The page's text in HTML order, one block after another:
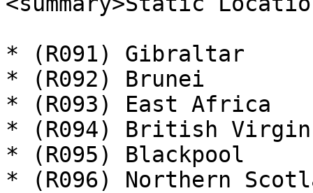
* (R091) Gibraltar
* (R092) Brunei
* (R093) East Africa
* (R094) British
* (R095) Blackpool
* (R096) Northern